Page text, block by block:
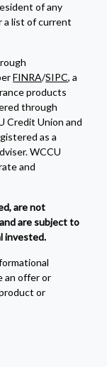
of any
a list of current
FINRA/SIPC, a
products
through
Credit Union and
as a
WCCU
and
are not
are subject to
invested.
an offer or
or